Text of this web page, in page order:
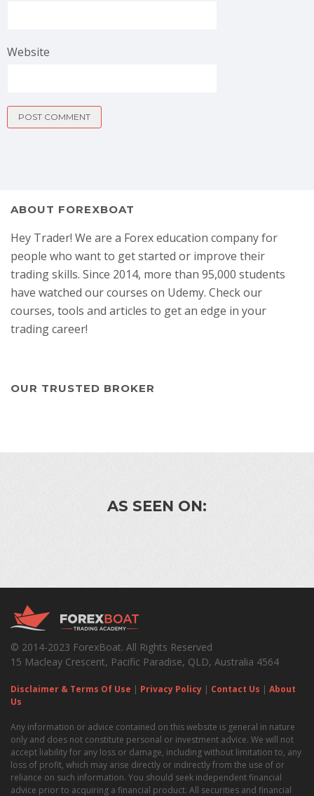
Website
ABOUT FOREXBOAT
Hey Trader! We are a Forex education company for
people who want to get started or improve their
trading skills. Since 2014, more than 95,000 students
have watched our courses on Udemy. Check our
courses, tools and articles to get an edge in your
trading career!
OUR TRUSTED BROKER
AS SEEN ON:
© 2014-2023 ForexBoat. All Rights Reserved
15 Macleay Crescent, Pacific Paradise, QLD, Australia 4564
Disclaimer & Terms Of Use | Privacy Policy | Contact Us | About
Us
Any information or advice contained on this website is general in nature
only and does not constitute personal or investment advice. We will not
accept liability for any loss or damage, including without limitation to, any
loss of profit, which may arise directly or indirectly from the use of or
reliance on such information. You should seek independent financial
advice prior to acquiring a financial product. All securities and financial